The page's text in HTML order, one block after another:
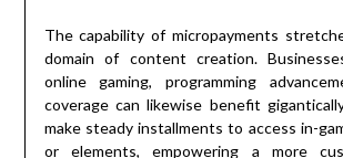
The capability of micropayments
domain of content creation.
online gaming, programming
coverage can likewise benefit
make steady installments to access in-
or elements, empowering a more